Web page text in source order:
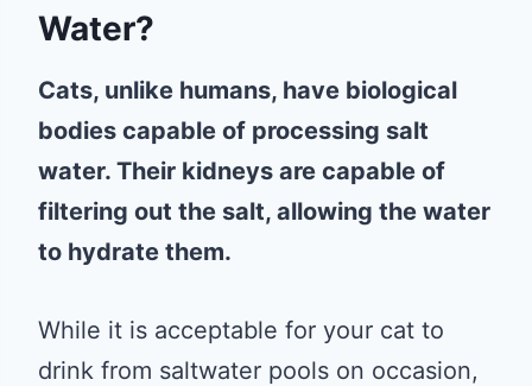
Water?
Cats, unlike humans, have biological
bodies capable of processing salt
water. Their kidneys are capable of
filtering out the salt, allowing the water
to hydrate them.
While it is acceptable for your cat to
drink from saltwater pools on occasion,